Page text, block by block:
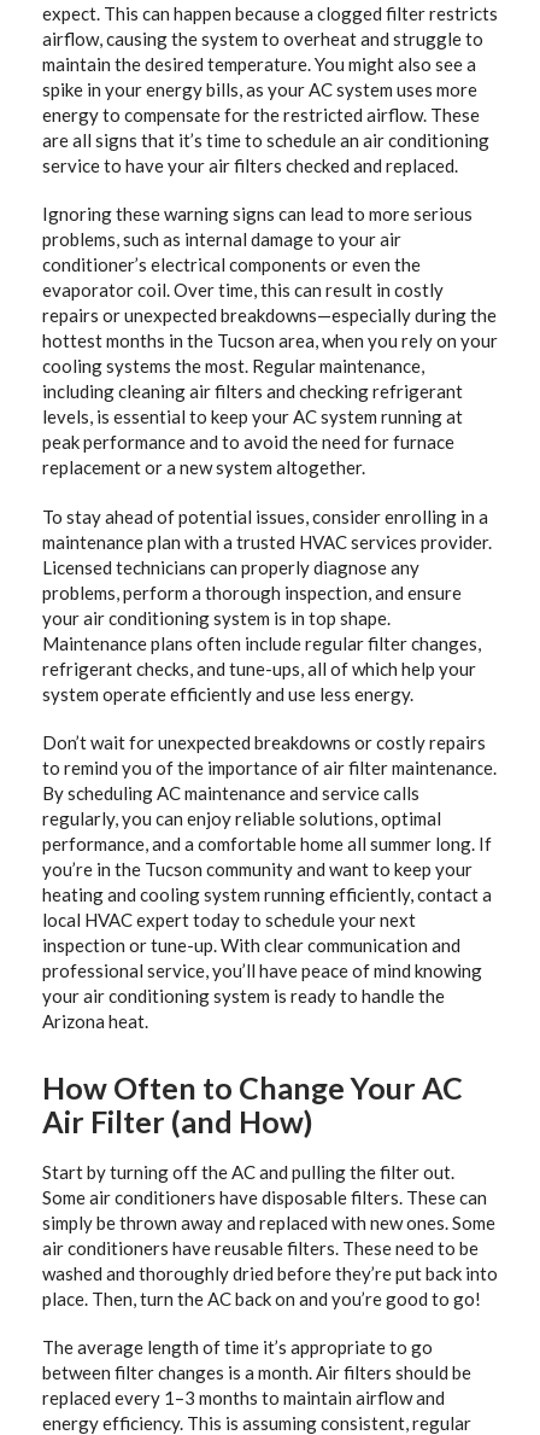
expect. This can happen because a clogged filter restricts
airflow, causing the system to overheat and struggle to
maintain the desired temperature. You might also see a
spike in your energy bills, as your AC system uses more
energy to compensate for the restricted airflow. These
are all signs that it’s time to schedule an air conditioning
service to have your air filters checked and replaced.
Ignoring these warning signs can lead to more serious
problems, such as internal damage to your air
conditioner’s electrical components or even the
evaporator coil. Over time, this can result in costly
repairs or unexpected breakdowns—especially during the
hottest months in the Tucson area, when you rely on your
cooling systems the most. Regular maintenance,
including cleaning air filters and checking refrigerant
levels, is essential to keep your AC system running at
peak performance and to avoid the need for furnace
replacement or a new system altogether.
To stay ahead of potential issues, consider enrolling in a
maintenance plan with a trusted HVAC services provider.
Licensed technicians can properly diagnose any
problems, perform a thorough inspection, and ensure
your air conditioning system is in top shape.
Maintenance plans often include regular filter changes,
refrigerant checks, and tune-ups, all of which help your
system operate efficiently and use less energy.
Don’t wait for unexpected breakdowns or costly repairs
to remind you of the importance of air filter maintenance.
By scheduling AC maintenance and service calls
regularly, you can enjoy reliable solutions, optimal
performance, and a comfortable home all summer long. If
you’re in the Tucson community and want to keep your
heating and cooling system running efficiently, contact a
local HVAC expert today to schedule your next
inspection or tune-up. With clear communication and
professional service, you’ll have peace of mind knowing
your air conditioning system is ready to handle the
Arizona heat.
How Often to Change Your AC
Air Filter (and How)
Start by turning off the AC and pulling the filter out.
Some air conditioners have disposable filters. These can
simply be thrown away and replaced with new ones. Some
air conditioners have reusable filters. These need to be
washed and thoroughly dried before they’re put back into
place. Then, turn the AC back on and you’re good to go!
The average length of time it’s appropriate to go
between filter changes is a month. Air filters should be
replaced every 1–3 months to maintain airflow and
energy efficiency. This is assuming consistent, regular